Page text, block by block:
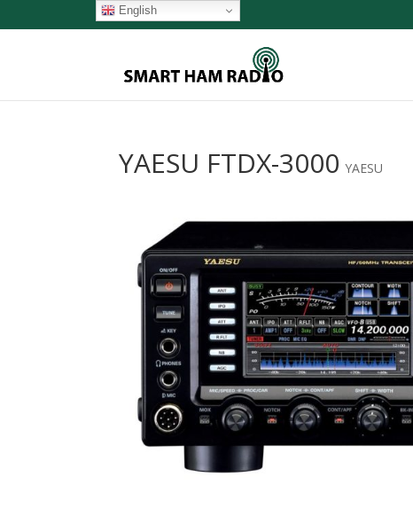
YAESU FTDX-3000 YAESU
English